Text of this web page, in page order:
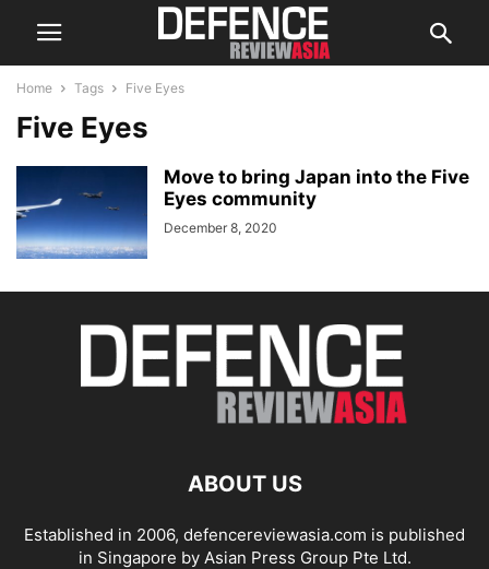
Home Tags Five Eyes
Five Eyes
Move to bring Japan into the Five
Eyes community
December 8, 2020
ABOUT US
Established in 2006, defencereviewasia.com is published
in Singapore by Asian Press Group Pte Ltd.